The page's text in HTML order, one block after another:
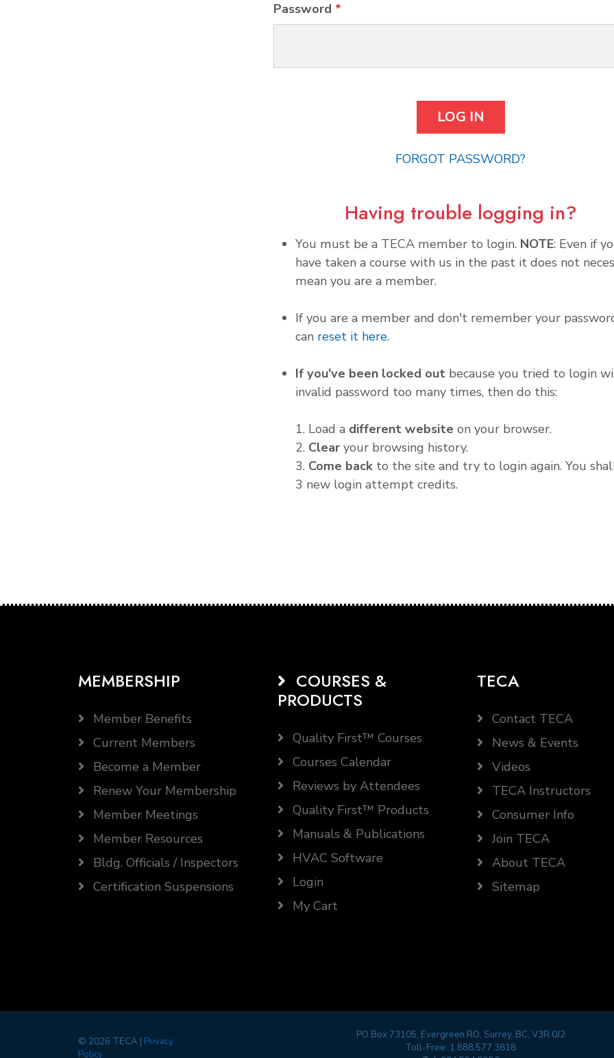
Password *
FORGOT PASSWORD?
Having trouble logging in?
You must be a TECA member to login. NOTE: Even if
have taken a course with us in the past it does not
mean you are a member.
If you are a member and don't remember your
can reset it here.
If you've been locked out because you tried to login
invalid password too many times, then do this:
1. Load a different website on your browser.
2. Clear
your browsing history.
3. Come back to the site and try to login again. You
3 new login attempt credits.
MEMBERSHIP
Member Benefits
Current Members
Become a Member
Renew Your Membership
Member Meetings
Member Resources
Bldg. Officials / Inspectors
Certification Suspensions
COURSES &
PRODUCTS
Quality First™ Courses
Courses Calendar
Reviews by Attendees
Quality First™ Products
Manuals & Publications
HVAC Software
Login
My Cart
TECA
Contact TECA
News & Events
Videos
TECA Instructors
Consumer Info
Join TECA
About TECA
Sitemap
© 2026 TECA | Privacy
Policy
PO Box 73105, Evergreen RO, Surrey, BC, V3R 0J2
Toll-Free: 1.888.577.3818